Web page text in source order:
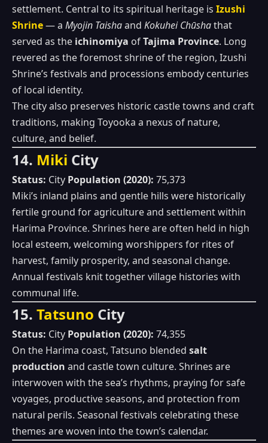
settlement. Central to its spiritual heritage is Izushi
Shrine— a Myojin Taishaand Kokuhei Chūshathat
served as the ichinomiya ofTajima Province. Long
revered as the foremost shrine of the region, Izushi
Shrine’s festivals and processions embody centuries
of local identity.
The city also preserves historic castle towns and craft
traditions, making Toyooka a nexus of nature,
culture, and belief.
14. Miki City
Status: City Population (2020): 75,373
Miki’s inland plains and gentle hills were historically
fertile ground for agriculture and settlement within
Harima Province. Shrines here are often held in high
local esteem, welcoming worshippers for rites of
harvest, family prosperity, and seasonal change.
Annual festivals knit together village histories with
communal life.
15. Tatsuno City
Status: City Population (2020): 74,355
On the Harima coast, Tatsuno blended salt
production and castle town culture. Shrines are
interwoven with the sea’s rhythms, praying for safe
voyages, productive seasons, and protection from
natural perils. Seasonal festivals celebrating these
themes are woven into the town’s calendar.